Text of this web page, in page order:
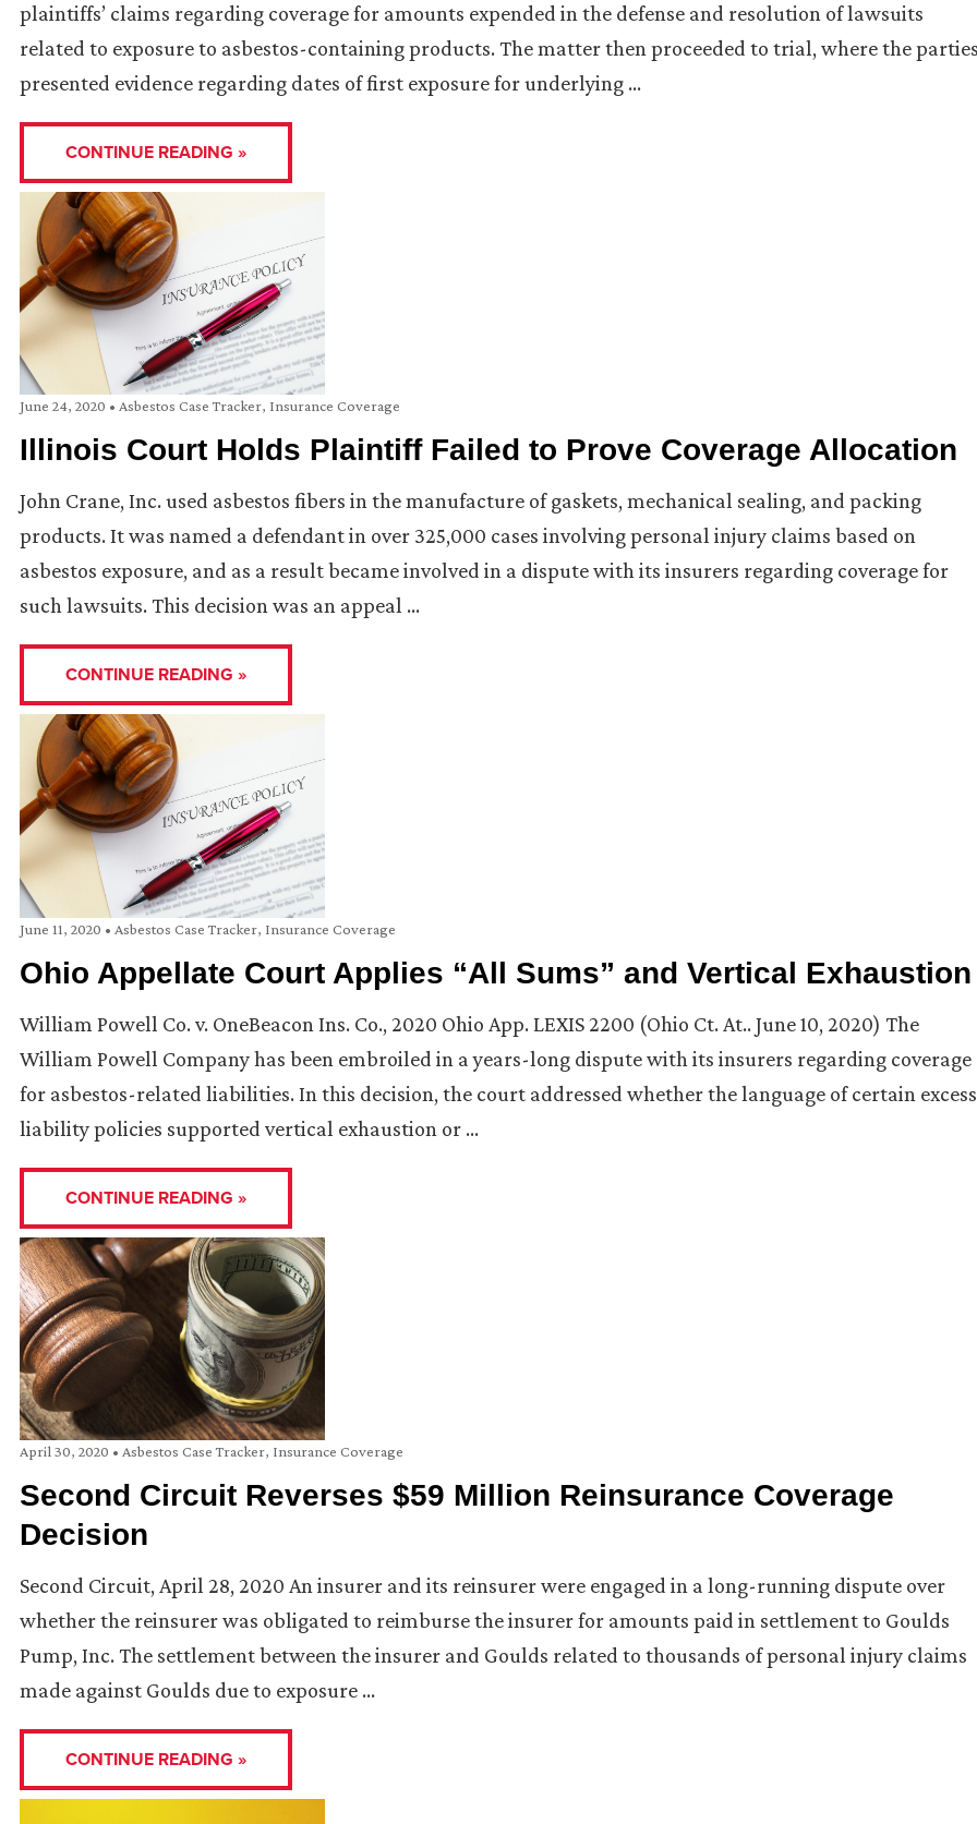
plaintiffs’ claims regarding coverage for amounts expended in the defense and resolution of lawsuits
related to exposure to asbestos-containing products. The matter then proceeded to trial, where the
presented evidence regarding dates of first exposure for underlying …
CONTINUE READING »
June 24, 2020 • Asbestos Case Tracker, Insurance Coverage
Illinois Court Holds Plaintiff Failed to Prove Coverage Allocation
John Crane, Inc. used asbestos fibers in the manufacture of gaskets, mechanical sealing, and packing
products. It was named a defendant in over 325,000 cases involving personal injury claims based on
asbestos exposure, and as a result became involved in a dispute with its insurers regarding coverage for
such lawsuits. This decision was an appeal …
CONTINUE READING »
June 11, 2020 • Asbestos Case Tracker, Insurance Coverage
Ohio Appellate Court Applies “All Sums” and Vertical Exhaustion
William Powell Co. v. OneBeacon Ins. Co., 2020 Ohio App. LEXIS 2200 (Ohio Ct. At.. June 10, 2020) The
William Powell Company has been embroiled in a years-long dispute with its insurers regarding coverage
for asbestos-related liabilities. In this decision, the court addressed whether the language of certain excess
liability policies supported vertical exhaustion or …
CONTINUE READING »
April 30, 2020 • Asbestos Case Tracker, Insurance Coverage
Second Circuit Reverses $59 Million Reinsurance Coverage
Decision
Second Circuit, April 28, 2020 An insurer and its reinsurer were engaged in a long-running dispute over
whether the reinsurer was obligated to reimburse the insurer for amounts paid in settlement to Goulds
Pump, Inc. The settlement between the insurer and Goulds related to thousands of personal injury claims
made against Goulds due to exposure …
CONTINUE READING »